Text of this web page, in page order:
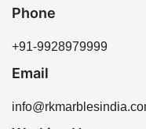
Phone
+91-9928979999
Email